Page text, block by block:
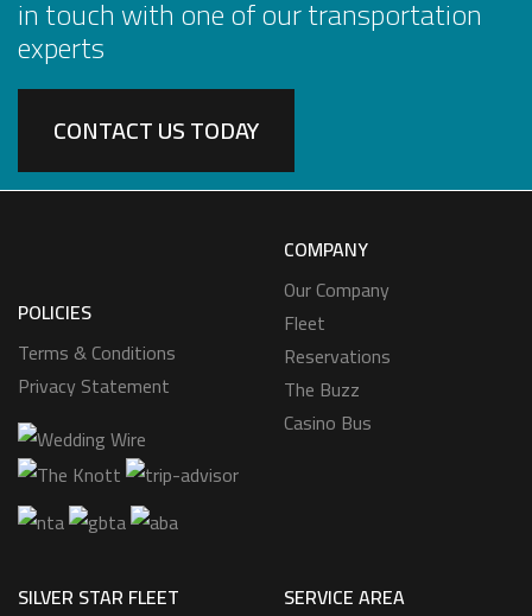
in touch with one of our transportation
experts
CONTACT US TODAY
POLICIES
Terms & Conditions
Privacy Statement
COMPANY
Our Company
Fleet
Reservations
The Buzz
Casino Bus
SILVER STAR FLEET
SERVICE AREA